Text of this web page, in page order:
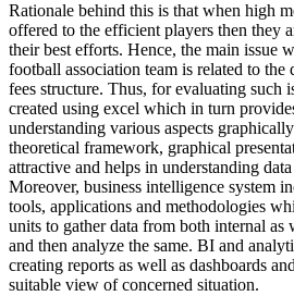
Rationale behind this is that when high
offered to the efficient players then they
their best efforts. Hence, the main issue
football association team is related to
fees structure. Thus, for evaluating such
created using excel which in turn
understanding various aspects
theoretical framework, graphical
attractive and helps in understanding
Moreover, business intelligence system
tools, applications and methodologies
units to gather data from both internal as
and then analyze the same. BI and
creating reports as well as dashboards
suitable view of concerned situation.